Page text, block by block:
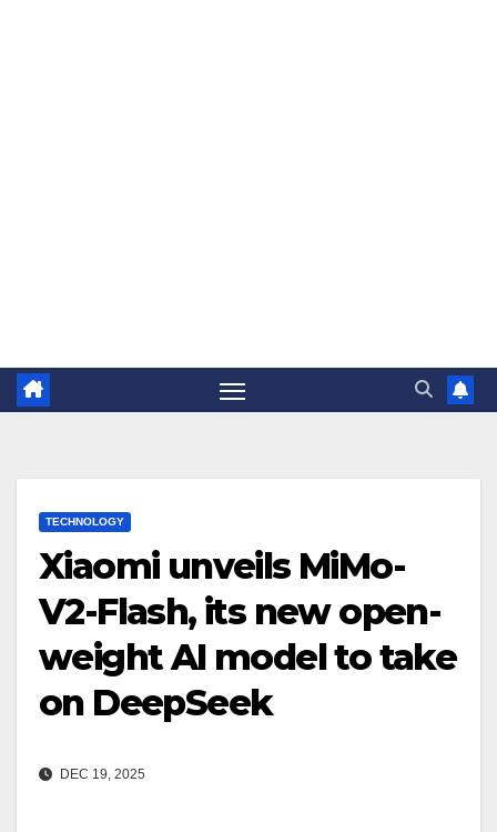
TECHNOLOGY
Xiaomi unveils MiMo-
V2-Flash, its new open-
weight AI model to take
on DeepSeek
DEC 19, 2025